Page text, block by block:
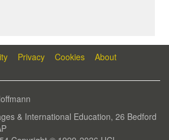
Privacy Cookies About
& International Education, 26 Bedford